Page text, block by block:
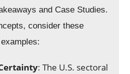
and Case Studies.
consider these
: The U.S. sectoral